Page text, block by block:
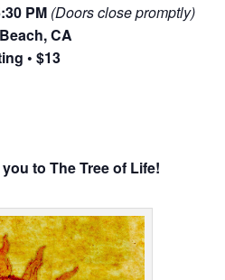
PM (Doors close promptly)
CA
• $13
to The Tree of Life!